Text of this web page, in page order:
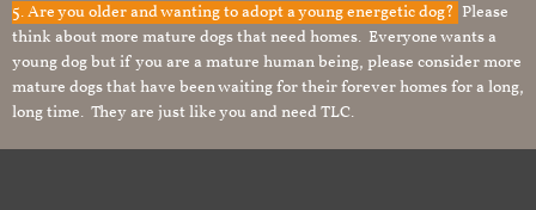
5. Are you older and wanting to adopt a young energetic dog? Please
think about more mature dogs that need homes. Everyone wants a
young dog but if you are a mature human being, please consider more
mature dogs that have been waiting for their forever homes for a long,
long time. They are just like you and need TLC.